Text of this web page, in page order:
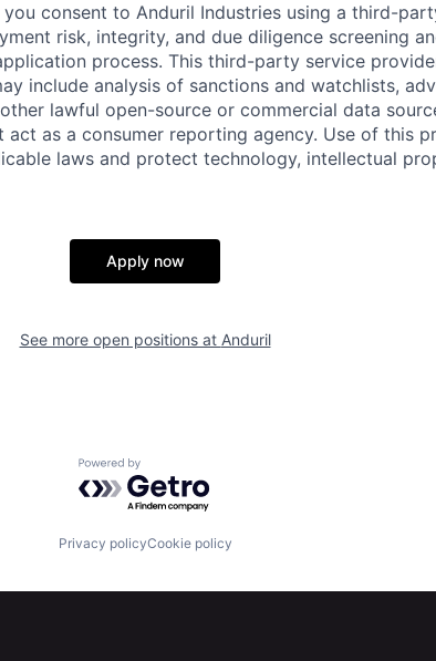
consent to Anduril Industries using a third-
risk, integrity, and due diligence screening
process. This third-party service
include analysis of sanctions and watchlists,
lawful open-source or commercial data
as a consumer reporting agency. Use of this
laws and protect technology, intellectual
Apply now
See more open positions at Anduril
Powered by Getro.com
Privacy policyCookie policy